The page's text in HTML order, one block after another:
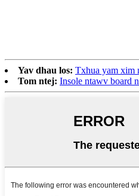
Yav dhau los: Txhua yam xim
Tom ntej: Insole ntawv board